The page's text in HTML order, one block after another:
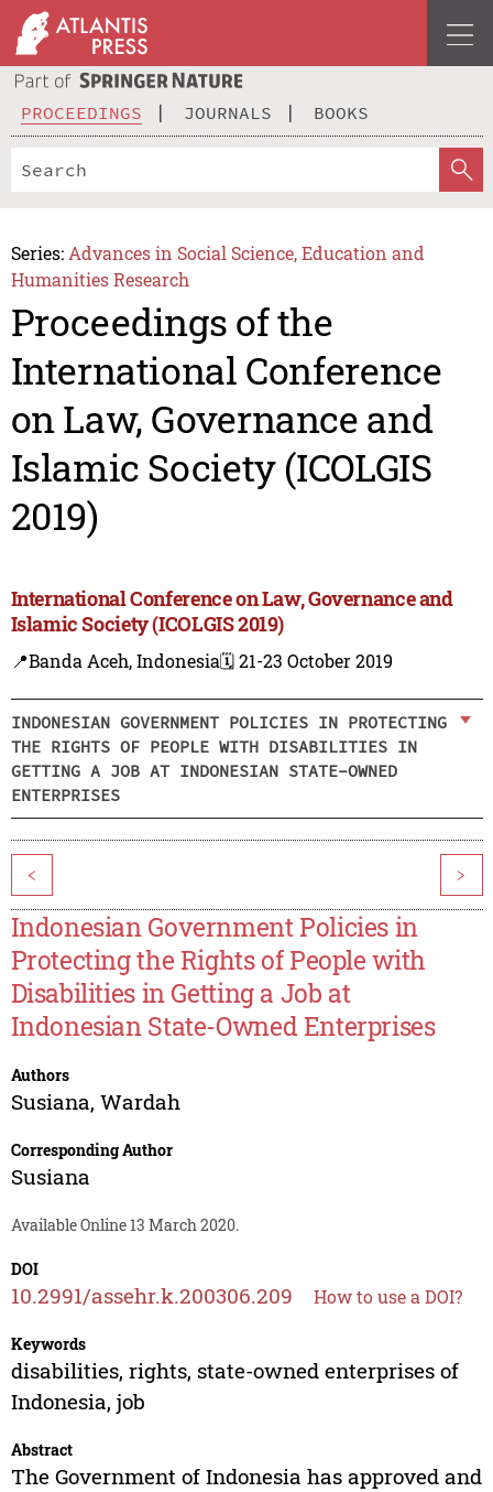
PROCEEDINGS JOURNALS BOOKS
Series: Advances in Social Science, Education and
Humanities Research
Proceedings of the
International Conference
on Law, Governance and
Islamic Society (ICOLGIS
2019)
International Conference on Law, Governance and
Islamic Society (ICOLGIS 2019)
📍Banda Aceh, Indonesia🗓️ 21-23 October 2019
INDONESIAN GOVERNMENT POLICIES IN PROTECTING
THE RIGHTS OF PEOPLE WITH DISABILITIES IN
GETTING A JOB AT INDONESIAN STATE-OWNED
ENTERPRISES
< >
Indonesian Government Policies in
Protecting the Rights of People with
Disabilities in Getting a Job at
Indonesian State-Owned Enterprises
Authors
Susiana, Wardah
Corresponding Author
Susiana
Available Online 13 March 2020.
DOI
10.2991/assehr.k.200306.209 How to use a DOI?
Keywords
disabilities, rights, state-owned enterprises of
Indonesia, job
Abstract
The Government of Indonesia has approved and